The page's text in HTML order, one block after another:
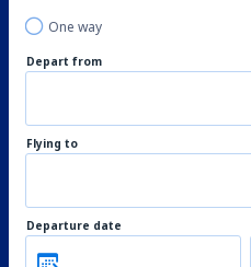
One way
Depart from
Flying to
Departure date